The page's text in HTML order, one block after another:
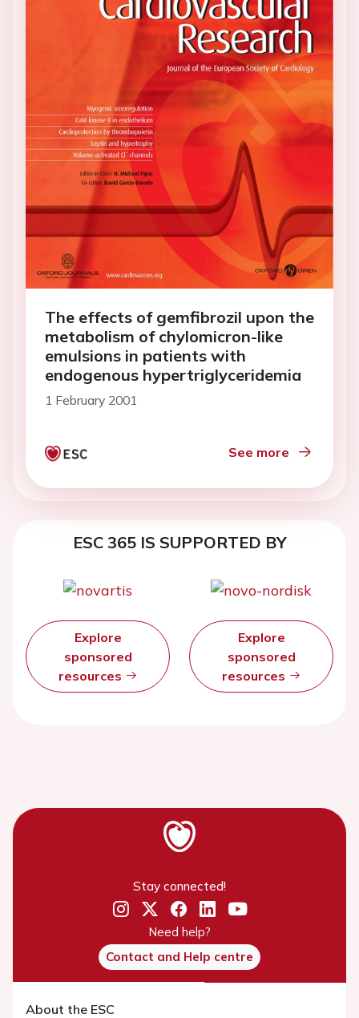
The effects of gemfibrozil upon the
metabolism of chylomicron-like
emulsions in patients with
endogenous hypertriglyceridemia
1 February 2001
See more
ESC 365 IS SUPPORTED BY
Explore
sponsored
resources
Explore
sponsored
resources
Stay connected!
Need help?
Contact and Help centre
About the ESC